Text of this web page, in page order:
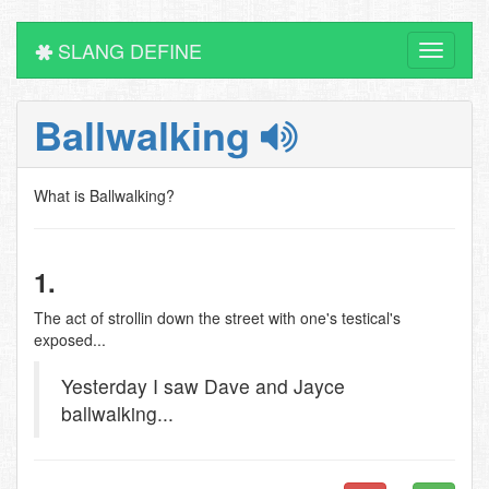
Toggle
SLANG DEFINE
Ballwalking
What is Ballwalking?
1.
The act of strollin down the street with one's testical's
exposed...
Yesterday I saw Dave and Jayce
ballwalking...